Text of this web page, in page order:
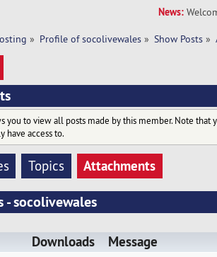
News:
» Profile of socolivewales » Show Posts »
you to view all posts made by this member. Note that
have access to.
Topics
Attachments
- socolivewales
Downloads Message